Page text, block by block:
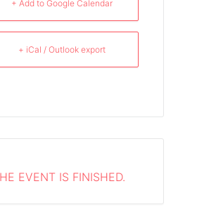
+ Add to Google Calendar
+ iCal / Outlook export
EVENT IS FINISHED.